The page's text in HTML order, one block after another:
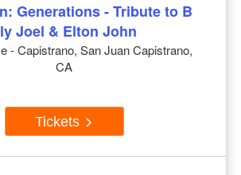
Generations - Tribute to B
Joel & Elton John
- Capistrano, San Juan Capistrano,
CA
Tickets